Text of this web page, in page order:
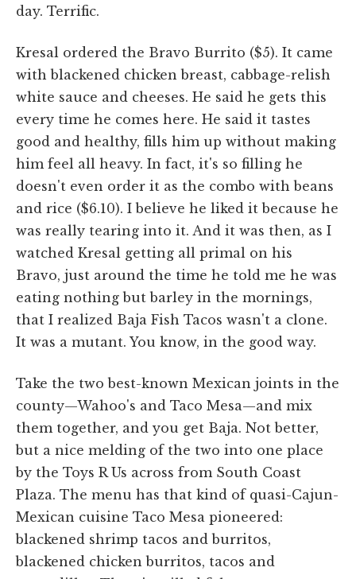
day. Terrific.
Kresal ordered the Bravo Burrito ($5). It came
with blackened chicken breast, cabbage-relish
white sauce and cheeses. He said he gets this
every time he comes here. He said it tastes
good and healthy, fills him up without making
him feel all heavy. In fact, it's so filling he
doesn't even order it as the combo with beans
and rice ($6.10). I believe he liked it because he
was really tearing into it. And it was then, as I
watched Kresal getting all primal on his
Bravo, just around the time he told me he was
eating nothing but barley in the mornings,
that I realized Baja Fish Tacos wasn't a clone.
It was a mutant. You know, in the good way.
Take the two best-known Mexican joints in the
county—Wahoo's and Taco Mesa—and mix
them together, and you get Baja. Not better,
but a nice melding of the two into one place
by the Toys R Us across from South Coast
Plaza. The menu has that kind of quasi-Cajun-
Mexican cuisine Taco Mesa pioneered:
blackened shrimp tacos and burritos,
blackened chicken burritos, tacos and